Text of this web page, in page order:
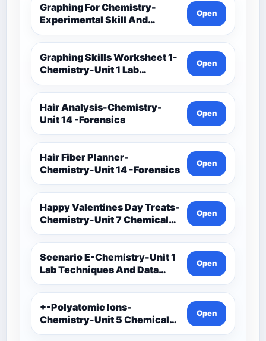
Graphing For Chemistry-
Experimental Skill And
Investigation-Unit 1 Lab
Techniques And Data
Analysis-Unit 1 Classwork-
Graphing Activities
Open
Graphing Skills Worksheet 1-
Chemistry-Unit 1 Lab
Techniques And Data
Analysis-Unit 1 Classwork-
Graphing Activities
Open
Hair Analysis-Chemistry-
Unit 14 -Forensics
Open
Hair Fiber Planner-
Chemistry-Unit 14 -Forensics
Open
Happy Valentines Day Treats-
Chemistry-Unit 7 Chemical
Formulas And Reactions
Open
Scenario E-Chemistry-Unit 1
Lab Techniques And Data
Analysis-Unit 1 Notes-Data
Analysis-Accuracy And
Precision Task Cards
Open
+-Polyatomic Ions-
Chemistry-Unit 5 Chemical
Bonding-Unit 5
Open